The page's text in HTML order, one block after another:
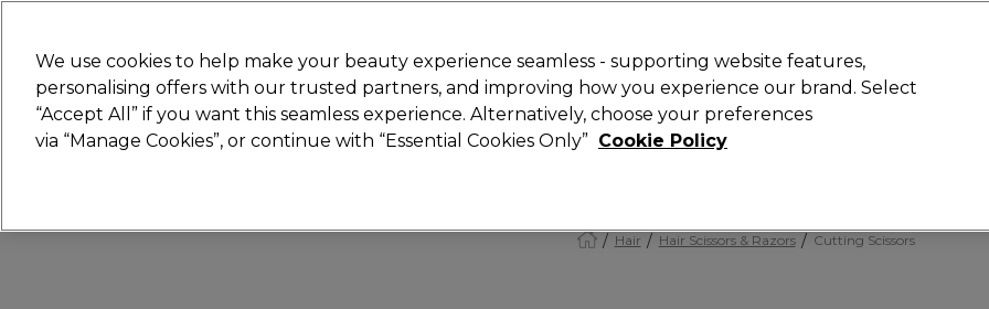
Search
Hair Electricals Nails Beauty Equipment ⭐ Offers Brands
Hair Hair Scissors & Razors Cutting Scissors
We use cookies to help make your beauty experience seamless - supporting website features,
personalising offers with our trusted partners, and improving how you experience our brand. Select
“Accept All” if you want this seamless experience. Alternatively, choose your preferences
via “Manage Cookies”, or continue with “Essential Cookies Only” Cookie Policy